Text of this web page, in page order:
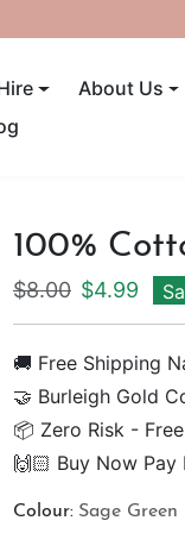
About Us
100%
Regular price
$8.00 Sale
$4.99
🚚 Free Shipping
🤝 Burleigh Gold
📦 Zero Risk -
🙌🏻 Buy Now
Colour: Sage Green